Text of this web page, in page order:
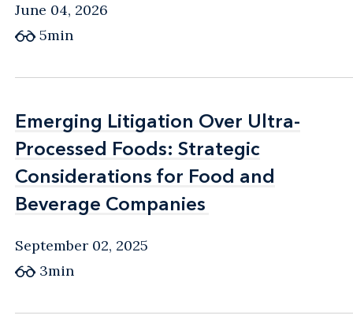
June 04, 2026
5min
Emerging Litigation Over Ultra-
Processed Foods: Strategic
Considerations for Food and
Beverage Companies
Emerging Litigation Over Ultra-
Processed Foods: Strategic
Considerations for Food and
Beverage Companies
September 02, 2025
3min